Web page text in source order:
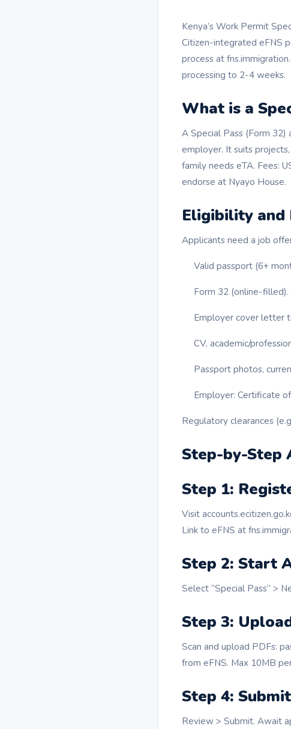
Kenya’s Work Permit
Citizen-integrated eFNS
process at
processing to 2-4 weeks.
What is a
A Special Pass (Form
employer. It suits
family needs eTA. Fees:
endorse at Nyayo House.
Eligibility and
Applicants need a job
Valid passport (6+
Form 32 (online-filled).
Employer cover letter
CV, academic/
Passport photos,
Employer: Certificate
Regulatory clearances
Step-by-Step
Step 1:
Visit
Link to eFNS at
Step 2: Start
Select “Special Pass” >
Step 3:
Scan and upload PDFs:
from eFNS. Max 10MB
Step 4:
Review > Submit. Await